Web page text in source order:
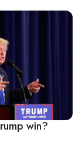
win?